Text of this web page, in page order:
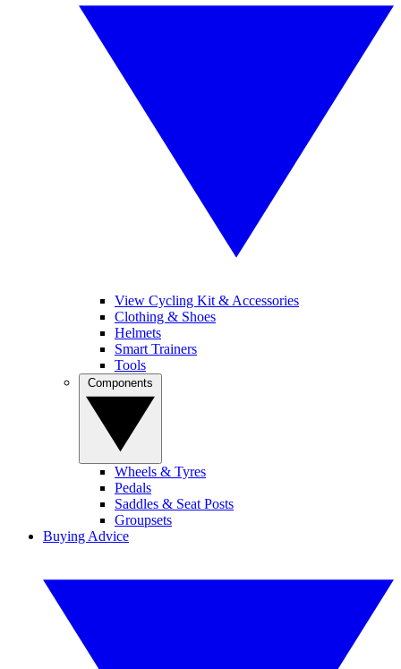
View Cycling Kit & Accessories
Clothing & Shoes
Helmets
Smart Trainers
Tools
Wheels & Tyres
Pedals
Saddles & Seat Posts
Groupsets
Buying Advice